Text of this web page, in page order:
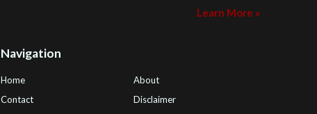
Learn More »
Navigation
Home
About
Contact
Disclaimer